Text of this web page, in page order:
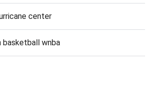
center
basketball wnba